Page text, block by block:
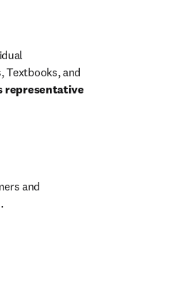
Textbooks, and
representative
window
and